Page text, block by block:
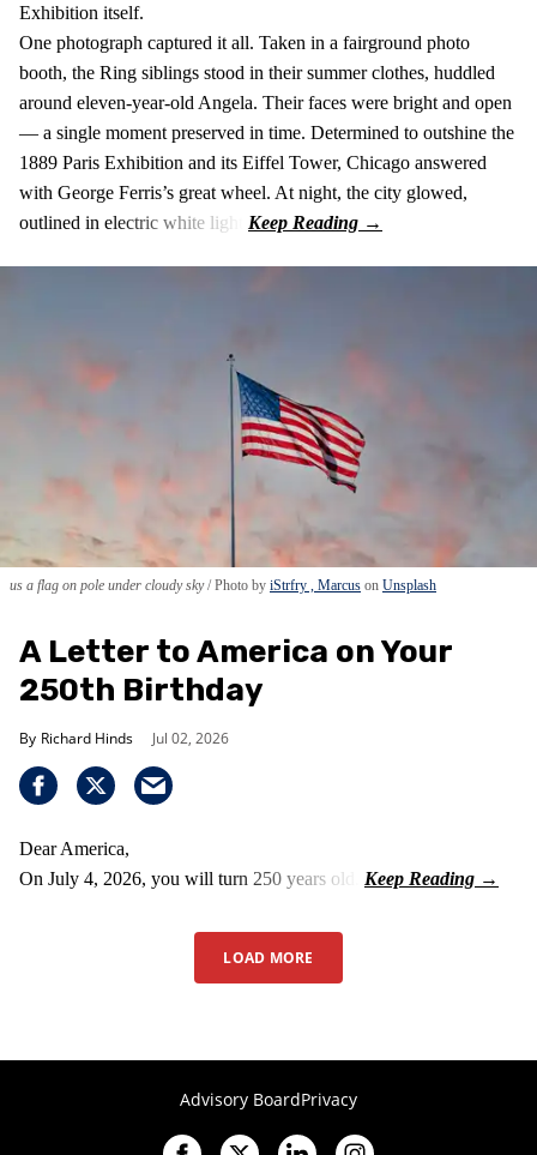
Exhibition itself.
One photograph captured it all. Taken in a fairground photo
booth, the Ring siblings stood in their summer clothes, huddled
around eleven-year-old Angela. Their faces were bright and open
— a single moment preserved in time. Determined to outshine the
1889 Paris Exhibition and its Eiffel Tower, Chicago answered
with George Ferris’s great wheel. At night, the city glowed,
outlined in electric white light.
us a flag on pole under cloudy sky Photo by iStrfry , Marcus on Unsplash
A Letter to America on Your
250th Birthday
Richard Hinds Jul 02, 2026
Dear America,
On July 4, 2026, you will turn 250 years old.
LOAD MORE
Advisory BoardPrivacy